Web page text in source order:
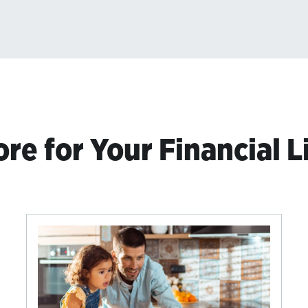
for Your Financial